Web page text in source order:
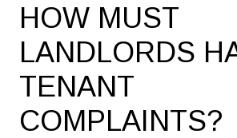
HOW MUST
LANDLORDS
TENANT
COMPLAINTS?